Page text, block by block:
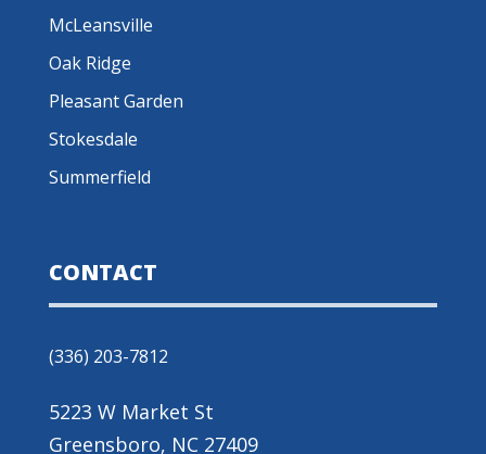
McLeansville
Oak Ridge
Pleasant Garden
Stokesdale
Summerfield
CONTACT
(336) 203-7812
5223 W Market St
Greensboro, NC 27409